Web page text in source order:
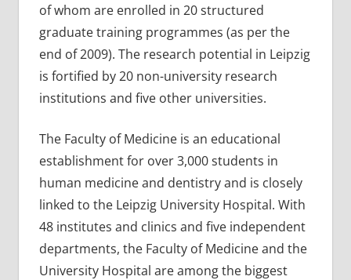
of whom are enrolled in 20 structured
graduate training programmes (as per the
end of 2009). The research potential in Leipzig
is fortified by 20 non-university research
institutions and five other universities.
The Faculty of Medicine is an educational
establishment for over 3,000 students in
human medicine and dentistry and is closely
linked to the Leipzig University Hospital. With
48 institutes and clinics and five independent
departments, the Faculty of Medicine and the
University Hospital are among the biggest